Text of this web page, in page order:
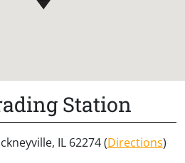
Station
IL 62274 (Directions)